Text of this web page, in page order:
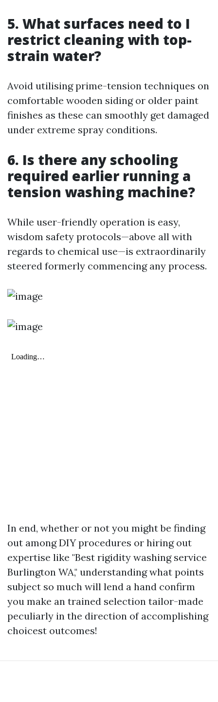
5. What surfaces need to I
restrict cleaning with top-
strain water?
Avoid utilising prime-tension techniques on
comfortable wooden siding or older paint
finishes as these can smoothly get damaged
under extreme spray conditions.
6. Is there any schooling
required earlier running a
tension washing machine?
While user-friendly operation is easy,
wisdom safety protocols—above all with
regards to chemical use—is extraordinarily
steered formerly commencing any process.
In end, whether or not you might be finding
out among DIY procedures or hiring out
expertise like "Best rigidity washing service
Burlington WA," understanding what points
subject so much will lend a hand confirm
you make an trained selection tailor-made
peculiarly in the direction of accomplishing
choicest outcomes!